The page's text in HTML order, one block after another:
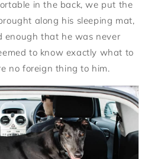
in the back, we put the
along his sleeping mat,
that he was never
to know exactly what to
no foreign thing to him.